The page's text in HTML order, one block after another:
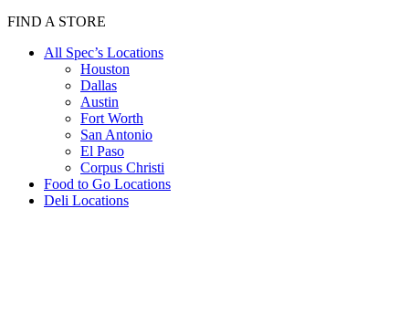
FIND A STORE
All Spec’s Locations
Houston
Dallas
Austin
Fort Worth
San Antonio
El Paso
Corpus Christi
Food to Go Locations
Deli Locations